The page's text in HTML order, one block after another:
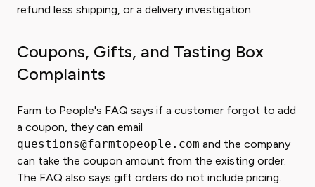
refund less shipping, or a delivery investigation.
Coupons, Gifts, and Tasting Box
Complaints
Farm to People's FAQ says if a customer forgot to add
a coupon, they can email
questions@farmtopeople.com and the company
can take the coupon amount from the existing order.
The FAQ also says gift orders do not include pricing.